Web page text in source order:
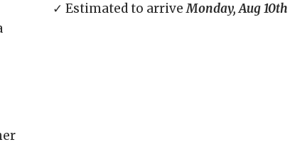
✓ Estimated to arriveMonday, Aug 10th